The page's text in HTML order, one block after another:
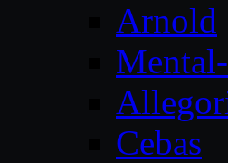
Arnold
Cebas